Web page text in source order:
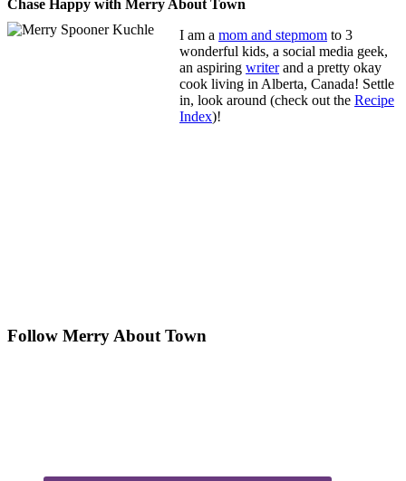
Chase Happy with Merry About Town
I am a mom and stepmom to 3
wonderful kids, a social media geek,
an aspiring writerand a pretty okay
cook living in Alberta, Canada! Settle
in, look around (check out the Recipe
Index)!
Follow Merry About Town